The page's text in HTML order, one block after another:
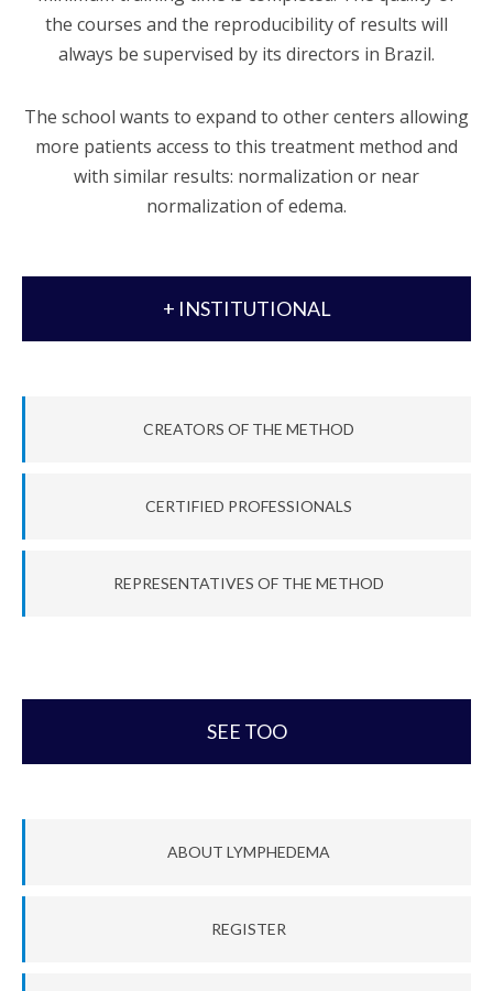
the courses and the reproducibility of results will
always be supervised by its directors in Brazil.
The school wants to expand to other centers allowing
more patients access to this treatment method and
with similar results: normalization or near
normalization of edema.
+ INSTITUTIONAL
CREATORS OF THE METHOD
CERTIFIED PROFESSIONALS
REPRESENTATIVES OF THE METHOD
SEE TOO
ABOUT LYMPHEDEMA
REGISTER